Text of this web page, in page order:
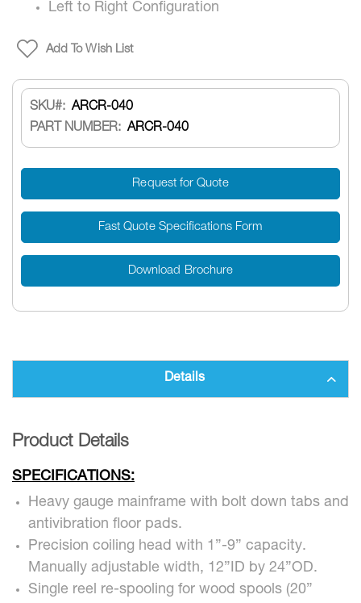
Left to Right Configuration
Add To Wish List
SKU
ARCR-040
PART NUMBER: ARCR-040
Request for Quote
Fast Quote Specifications Form
Download Brochure
Details
Product Details
SPECIFICATIONS:
Heavy gauge mainframe with bolt down tabs and
antivibration floor pads.
Precision coiling head with 1”-9” capacity.
Manually adjustable width, 12”ID by 24”OD.
Single reel re-spooling for wood spools (20”